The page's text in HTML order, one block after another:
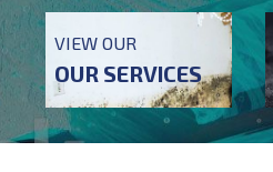
VIEW OUR
OUR SERVICES